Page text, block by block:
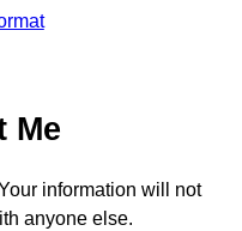
Me
information will not
anyone else.